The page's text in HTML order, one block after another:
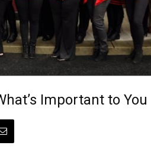
Important to You